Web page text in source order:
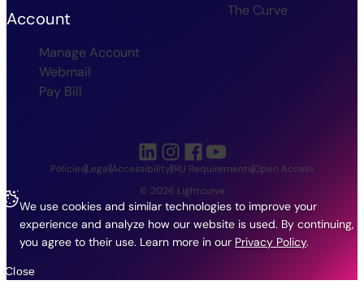
Account
Manage Account
Webmail
Pay Bill
The Curve
PoliciesLegalAccessibilityIRU RequirementsOpen Access
© 2026 Lightcurve
We use cookies and similar technologies to improve your
experience and analyze how our website is used. By continuing,
you agree to their use. Learn more in our Privacy Policy.
Close